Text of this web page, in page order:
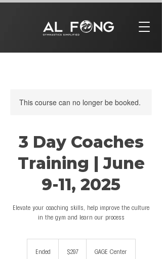
This course can no longer be booked.
3 Day Coaches
Training | June
9-11, 2025
Elevate your coaching skills, help improve the culture
in the gym and learn our process
Ended
dollars$297 GAGE Center